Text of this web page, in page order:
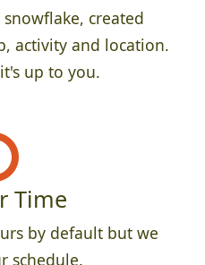
created
activity and location.
up to you.
Time
by default but we
schedule.